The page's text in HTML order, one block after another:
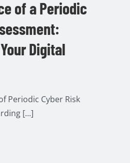
of a Periodic
Digital
Periodic Cyber Risk
[...]